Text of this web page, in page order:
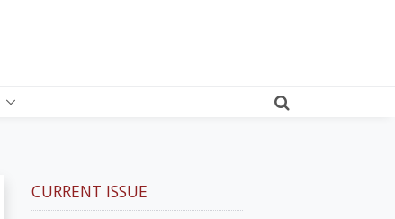
CURRENT ISSUE